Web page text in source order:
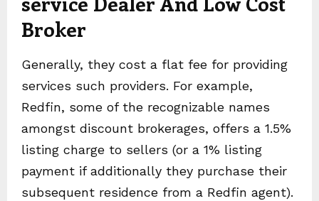
Broker
Generally, they cost a flat fee for providing
services such providers. For example,
Redfin, some of the recognizable names
amongst discount brokerages, offers a 1.5%
listing charge to sellers (or a 1% listing
payment if additionally they purchase their
subsequent residence from a Redfin agent).